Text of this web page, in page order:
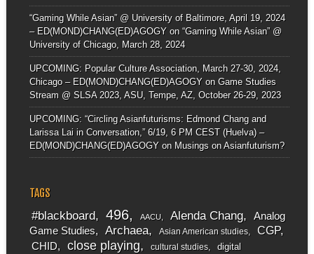
“Gaming While Asian” @ University of Baltimore, April 19, 2024
– ED(MOND)CHANG(ED)AGOGYon “Gaming While Asian” @
University of Chicago, March 28, 2024
UPCOMING: Popular Culture Association, March 27-30, 2024,
Chicago – ED(MOND)CHANG(ED)AGOGYon Game Studies
Stream @ SLSA 2023, ASU, Tempe, AZ, October 26-29, 2023
UPCOMING: “Circling Asianfuturisms: Edmond Chang and
Larissa Lai in Conversation,” 6/19, 6 PM CEST (Huelva) –
ED(MOND)CHANG(ED)AGOGYon Musings on Asianfuturism?
TAGS
#blackboard 496 AACU Alenda Chang
Analog
Game Studies
Archaea Asian American studies CGP
CHID close playing cultural studies
digital